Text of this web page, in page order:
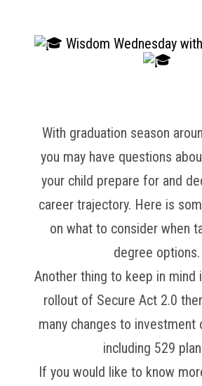
Wisdom Wednesday
With graduation season
you may have questions
your child prepare for and
career trajectory. Here is
on what to consider when
degree options.
Another thing to keep in mind
rollout of Secure Act 2.0
many changes to investment
including 529
If you would like to know